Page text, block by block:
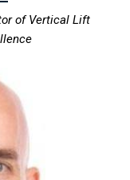
of Vertical Lift